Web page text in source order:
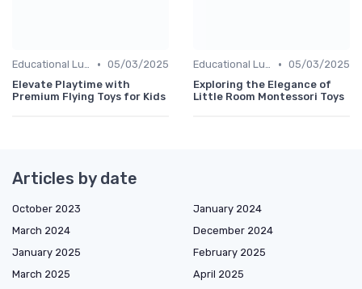
Educational Luxuries • 05/03/2025
Elevate Playtime with
Premium Flying Toys for Kids
Educational Luxuries • 05/03/2025
Exploring the Elegance of
Little Room Montessori Toys
Articles by date
October 2023
January 2024
March 2024
December 2024
January 2025
February 2025
March 2025
April 2025